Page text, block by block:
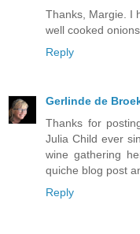
Thanks, Margie. I
well cooked
Reply
Gerlinde de
Thanks for
Julia Child ever
wine gathering
quiche blog post
Reply